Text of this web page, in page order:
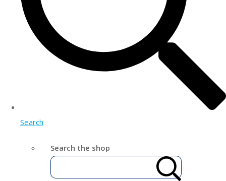
Search
Search the shop